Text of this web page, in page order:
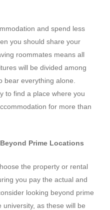
and spend less
you should share your
roommates means all
will be divided among
bear everything alone.
to find a place where you
for more than
Prime Locations
the property or rental
you pay the actual and
looking beyond prime
as these will be